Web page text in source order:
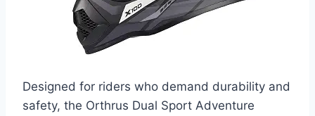
Designed for riders who demand durability and
safety, the Orthrus Dual Sport Adventure